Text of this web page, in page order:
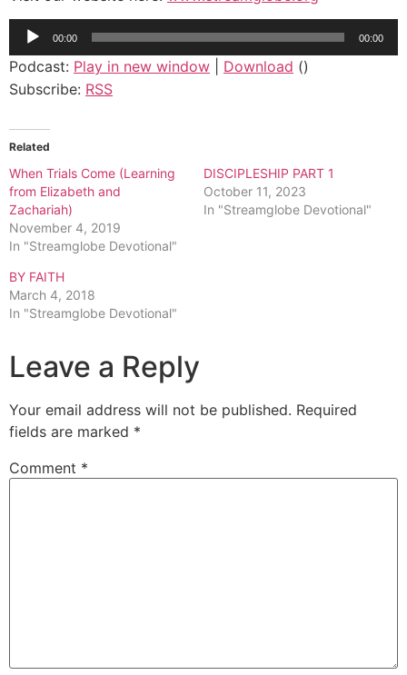
Audio
Player
00:00 00:00
Podcast: Play in new window Download ()
Subscribe: RSS
Related
When Trials Come (Learning
from Elizabeth and
Zachariah)
November 4, 2019
In "Streamglobe Devotional"
DISCIPLESHIP PART 1
October 11, 2023
In "Streamglobe Devotional"
BY FAITH
March 4, 2018
In "Streamglobe Devotional"
Leave a Reply
Your email address will not be published. Required
fields are marked *
Comment *